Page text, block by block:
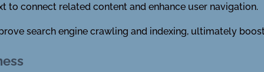
connect related content and enhance user navigation.
search engine crawling and indexing, ultimately